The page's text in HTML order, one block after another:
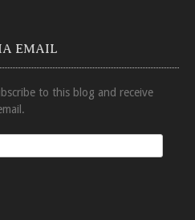
EMAIL
to this blog and receive